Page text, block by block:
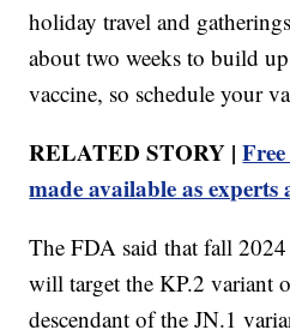
holiday travel and
about two weeks to build
vaccine, so schedule your
RELATED STORY |
made available as
The FDA said that fall
will target the KP.2 variant
descendant of the JN.1